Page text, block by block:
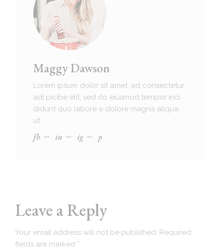
Maggy Dawson
Lorem ipsum dolor sit amet, ad consectetur
adi picibe elit, sed do eiusmod tempor inci
didunt quo labore e dolore magna aliqua
ut.
fb in ig p
Leave a Reply
Your email address will not be published. Required
fields are marked *